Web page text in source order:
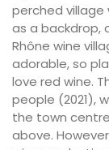
perched village
as a backdrop,
Rhône wine
adorable, so
love red wine.
people (2021),
the town
above.